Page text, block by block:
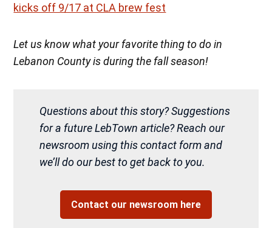
kicks off 9/17 at CLA brew fest
Let us know what your favorite thing to do in
Lebanon County is during the fall season!
Questions about this story? Suggestions
for a future LebTown article? Reach our
newsroom using this contact form and
we’ll do our best to get back to you.
Contact our newsroom here